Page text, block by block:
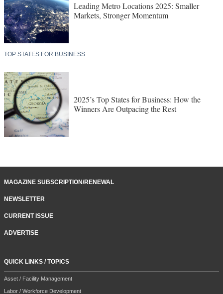
Leading Metro Locations 2025: Smaller
Markets, Stronger Momentum
TOP STATES FOR BUSINESS
2025’s Top States for Business: How the
Winners Are Outpacing the Rest
MAGAZINE SUBSCRIPTION/RENEWAL
NEWSLETTER
CURRENT ISSUE
ADVERTISE
QUICK LINKS / TOPICS
Asset / Facility Management
Labor / Workforce Development